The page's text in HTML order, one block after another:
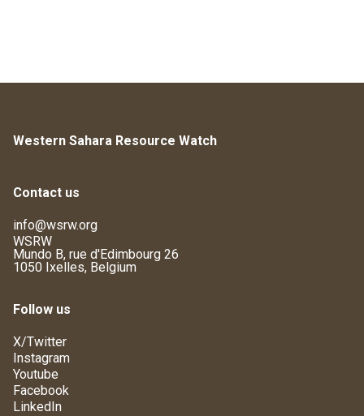
Western Sahara Resource Watch
Contact us
info@wsrw.org
WSRW
Mundo B, rue d'Edimbourg 26
1050 Ixelles, Belgium
Follow us
X/Twitter
Instagram
Youtube
Facebook
LinkedIn